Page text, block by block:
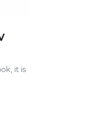
it is